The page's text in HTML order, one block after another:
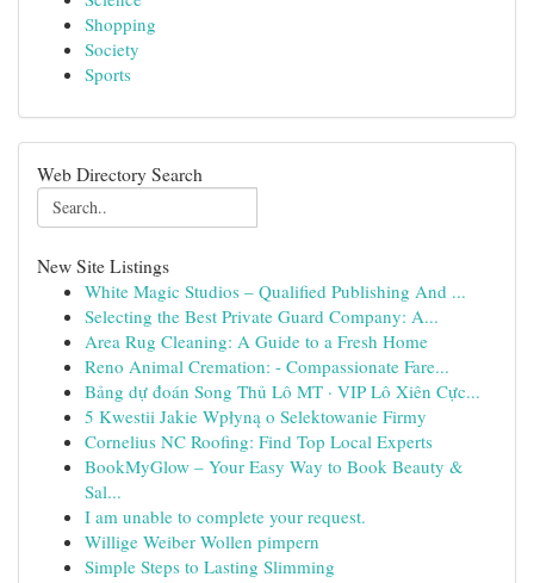
Shopping
Society
Sports
Web Directory Search
New Site Listings
White Magic Studios – Qualified Publishing And ...
Selecting the Best Private Guard Company: A...
Area Rug Cleaning: A Guide to a Fresh Home
Reno Animal Cremation: - Compassionate Fare...
Bảng dự đoán Song Thủ Lô MT · VIP Lô Xiên Cực...
5 Kwestii Jakie Wpłyną o Selektowanie Firmy
Cornelius NC Roofing: Find Top Local Experts
BookMyGlow – Your Easy Way to Book Beauty &
Sal...
I am unable to complete your request.
Willige Weiber Wollen pimpern
Simple Steps to Lasting Slimming